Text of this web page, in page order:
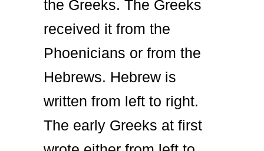
the Greeks. The Greeks
received it from the
Phoenicians or from the
Hebrews. Hebrew is
written from left to right.
The early Greeks at first